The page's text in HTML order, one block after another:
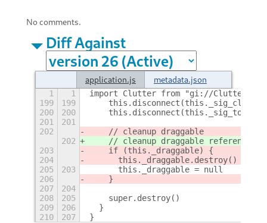
No comments.
Diff Against
application.js metadata.json
1 1 import Clutter from "gi://Clutter"
199
199
    this.disconnect(this._sig_click)
200
200
    this.disconnect(this._sig_touch)
201
201
202
    // cleanup draggable
202
// cleanup draggable reference
203
    if (this._draggable) {
204
      this._draggable.destroy()
205
203
      this._draggable = null
206
    }
207
204
208
205
    super.destroy()
209
206
  }
210
207 }